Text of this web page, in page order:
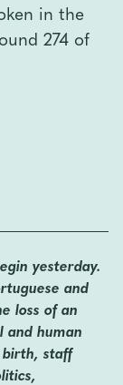
in the
274 of
yesterday.
and
loss of an
and human
staff